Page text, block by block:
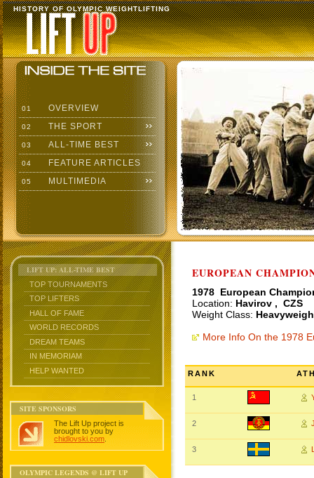
HISTORY OF OLYMPIC WEIGHTLIFTING
01 OVERVIEW
02 THE SPORT
03 ALL-TIME BEST
04 FEATURE ARTICLES
05 MULTIMEDIA
LIFT UP: ALL-TIME BEST
TOP TOURNAMENTS
TOP LIFTERS
HALL OF FAME
WORLD RECORDS
DREAM TEAMS
IN MEMORIAM
HELP WANTED
SITE SPONSORS
The Lift Up project is
brought to you by
chidlovski.com
OLYMPIC LEGENDS @ LIFT UP
EUROPEAN
1978 European
Location: Havirov , CZS
Weight Class:
More Info On the 1978
RANK
1
2
3